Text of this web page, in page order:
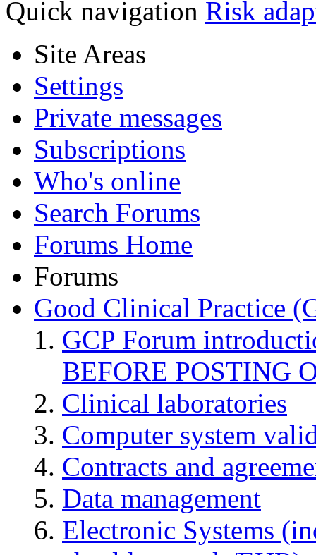
Quick navigation Risk
Site Areas
Settings
Private messages
Subscriptions
Who's online
Search Forums
Forums Home
Forums
Good Clinical Practice
GCP Forum
BEFORE POSTING
Clinical laboratories
Computer system
Contracts and
Data management
Electronic Systems